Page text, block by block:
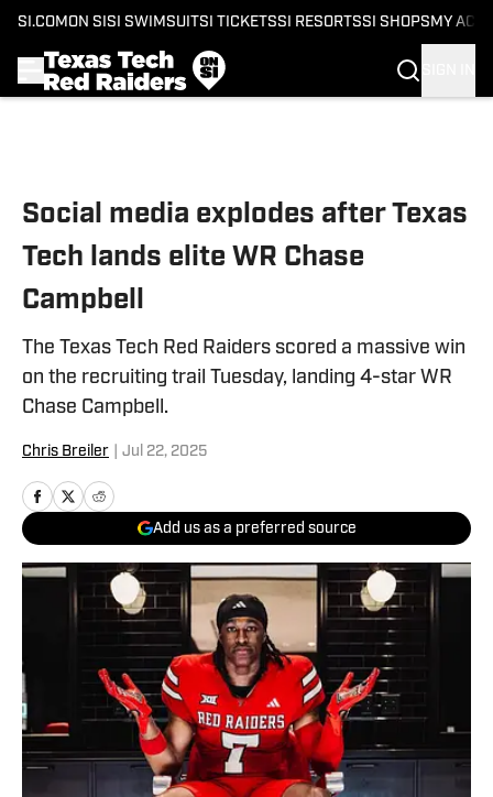
SI.COM ON SI SI SWIMSUITSI TICKETSSI RESORTSSI SHOPS MY
Social media explodes after Texas
Tech lands elite WR Chase
Campbell
The Texas Tech Red Raiders scored a massive win
on the recruiting trail Tuesday, landing 4-star WR
Chase Campbell.
Chris Breiler Jul 22, 2025
Add us as a preferred source